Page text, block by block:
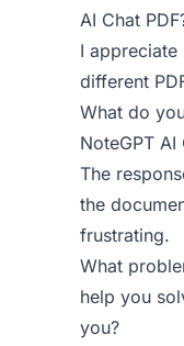
AI Chat
I
different
What do
NoteGPT AI
The
the
frustrating.
What
help you
you?